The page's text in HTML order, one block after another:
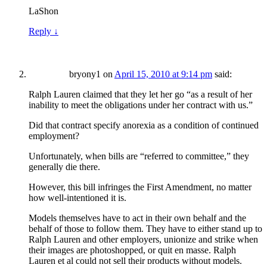
LaShon
Reply ↓
bryony1 on April 15, 2010 at 9:14 pm said:
Ralph Lauren claimed that they let her go “as a result of her
inability to meet the obligations under her contract with us.”
Did that contract specify anorexia as a condition of continued
employment?
Unfortunately, when bills are “referred to committee,” they
generally die there.
However, this bill infringes the First Amendment, no matter
how well-intentioned it is.
Models themselves have to act in their own behalf and the
behalf of those to follow them. They have to either stand up to
Ralph Lauren and other employers, unionize and strike when
their images are photoshopped, or quit en masse. Ralph
Lauren et al could not sell their products without models.